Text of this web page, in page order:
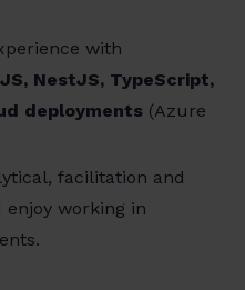
with
NestJS, TypeScript,
deployments (Azure
facilitation and
working in